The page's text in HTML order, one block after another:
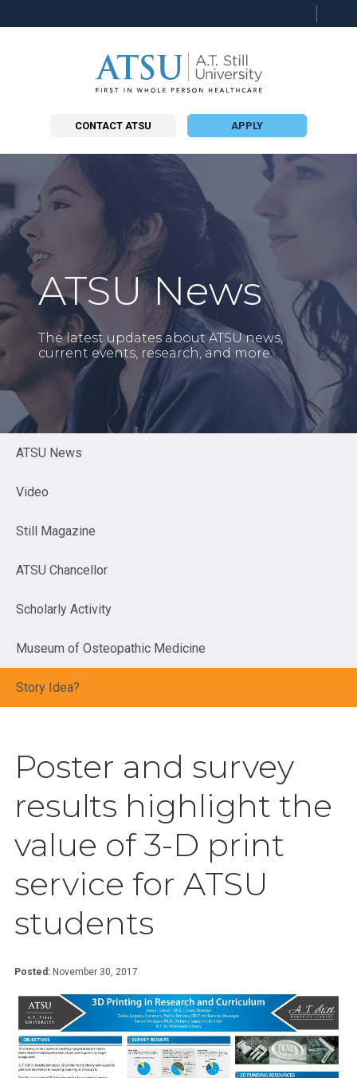
CONTACT ATSU APPLY
ATSU News
The latest updates about ATSU news,
current events, research, and more.
ATSU News
Video
Still Magazine
ATSU Chancellor
Scholarly Activity
Museum of Osteopathic Medicine
Story Idea?
Poster and survey
results highlight the
value of 3-D print
service for ATSU
students
Posted: November 30, 2017
this